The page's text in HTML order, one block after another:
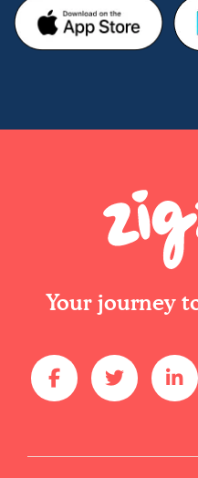
Your journey